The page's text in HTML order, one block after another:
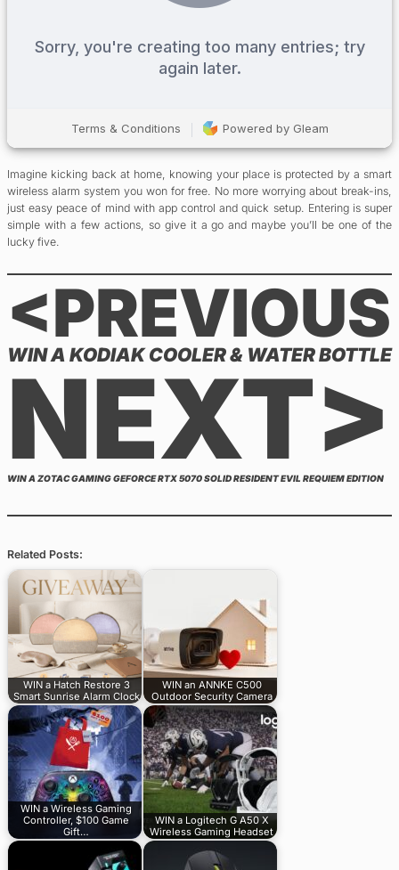
Imagine kicking back at home, knowing your place is protected by a smart
wireless alarm system you won for free. No more worrying about break-ins,
just easy peace of mind with app control and quick setup. Entering is super
simple with a few actions, so give it a go and maybe you’ll be one of the
lucky five.
<PREVIOUS
WIN A KODIAK COOLER & WATER BOTTLE
NEXT>
WIN A ZOTAC GAMING GEFORCE RTX 5070 SOLID RESIDENT EVIL REQUIEM EDITION
Related Posts:
WIN a Hatch Restore 3
Smart Sunrise Alarm Clock
WIN an ANNKE C500
Outdoor Security Camera
WIN a Wireless Gaming
Controller, $100 Game
Gift…
WIN a Logitech G A50 X
Wireless Gaming Headset